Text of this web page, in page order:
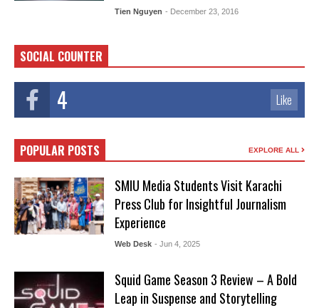
Tien Nguyen - December 23, 2016
SOCIAL COUNTER
4 Like
POPULAR POSTS EXPLORE ALL
SMIU Media Students Visit Karachi
Press Club for Insightful Journalism
Experience
Web Desk - Jun 4, 2025
Squid Game Season 3 Review – A Bold
Leap in Suspense and Storytelling